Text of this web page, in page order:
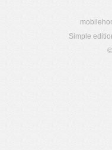
Simple